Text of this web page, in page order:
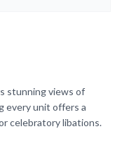
stunning views of
every unit offers a
celebratory libations.